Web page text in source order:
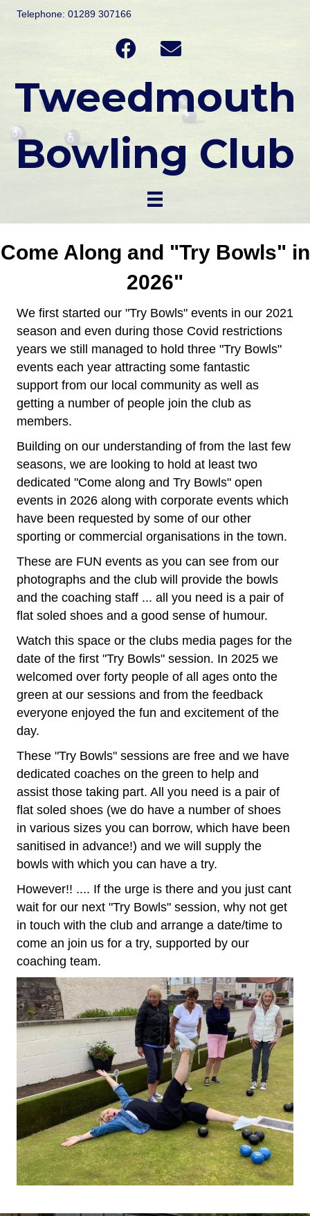
Telephone: 01289 307166
Tweedmouth
Bowling Club
Come Along and "Try Bowls" in
2026"
We first started our "Try Bowls" events in our 2021
season and even during those Covid restrictions
years we still managed to hold three "Try Bowls"
events each year attracting some fantastic
support from our local community as well as
getting a number of people join the club as
members.
Building on our understanding of from the last few
seasons, we are looking to hold at least two
dedicated "Come along and Try Bowls" open
events in 2026 along with corporate events which
have been requested by some of our other
sporting or commercial organisations in the town.
These are FUN events as you can see from our
photographs and the club will provide the bowls
and the coaching staff ... all you need is a pair of
flat soled shoes and a good sense of humour.
Watch this space or the clubs media pages for the
date of the first "Try Bowls" session. In 2025 we
welcomed over forty people of all ages onto the
green at our sessions and from the feedback
everyone enjoyed the fun and excitement of the
day.
These "Try Bowls" sessions are free and we have
dedicated coaches on the green to help and
assist those taking part. All you need is a pair of
flat soled shoes (we do have a number of shoes
in various sizes you can borrow, which have been
sanitised in advance!) and we will supply the
bowls with which you can have a try.
However!! .... If the urge is there and you just cant
wait for our next "Try Bowls" session, why not get
in touch with the club and arrange a date/time to
come an join us for a try, supported by our
coaching team.